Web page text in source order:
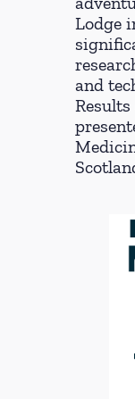
Lodge
and